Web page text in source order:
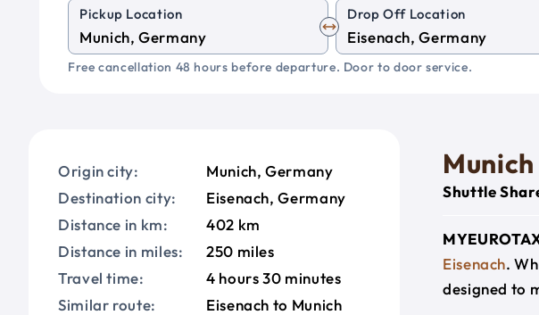
Pickup Location Drop Off Location
Free cancellation 48 hours before departure. Door to door service.
Origin city:
Munich, Germany
Destination city:
Eisenach, Germany
Distance in km:
402 km
Distance in miles:
250 miles
Travel time:
4 hours 30 minutes
Similar route:
Eisenach to Munich
Shuttle
Eisenach.
designed to